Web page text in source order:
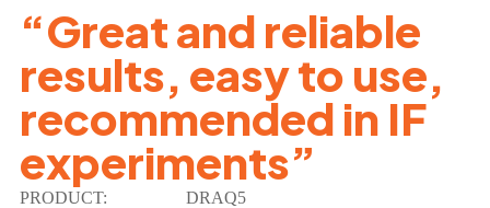
“Great and reliable
results, easy to use,
recommended in IF
experiments”
PRODUCT: DRAQ5